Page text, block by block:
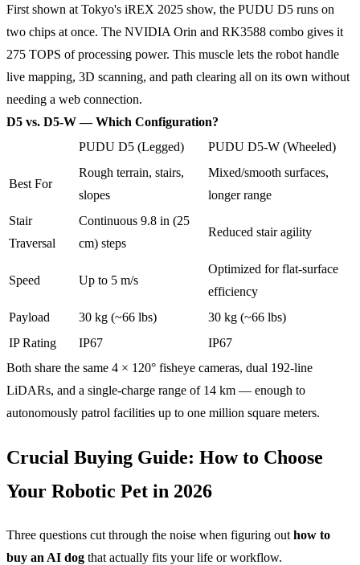
First shown at Tokyo's iREX 2025 show, the PUDU D5 runs on
two chips at once. The NVIDIA Orin and RK3588 combo gives it
275 TOPS of processing power. This muscle lets the robot handle
live mapping, 3D scanning, and path clearing all on its own without
needing a web connection.
D5 vs. D5-W — Which Configuration?
PUDU D5 (Legged)
PUDU D5-W (Wheeled)
Best For
Rough terrain, stairs,
slopes
Mixed/smooth surfaces,
longer range
Stair
Traversal
Continuous 9.8 in (25
cm) steps
Reduced stair agility
Speed Up to 5 m/s
Optimized for flat-surface
efficiency
Payload
30 kg (~66 lbs)
30 kg (~66 lbs)
IP Rating
IP67
IP67
Both share the same 4 × 120° fisheye cameras, dual 192-line
LiDARs, and a single-charge range of 14 km — enough to
autonomously patrol facilities up to one million square meters.
Crucial Buying Guide: How to Choose
Your Robotic Pet in 2026
Three questions cut through the noise when figuring out how to
buy an AI dog that actually fits your life or workflow.